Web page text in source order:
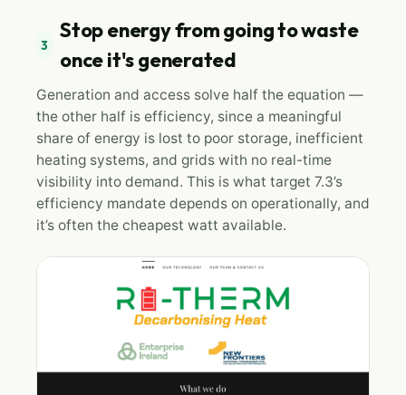
3
Stop energy from going to waste
once it's generated
Generation and access solve half the equation —
the other half is efficiency, since a meaningful
share of energy is lost to poor storage, inefficient
heating systems, and grids with no real-time
visibility into demand. This is what target 7.3’s
efficiency mandate depends on operationally, and
it’s often the cheapest watt available.